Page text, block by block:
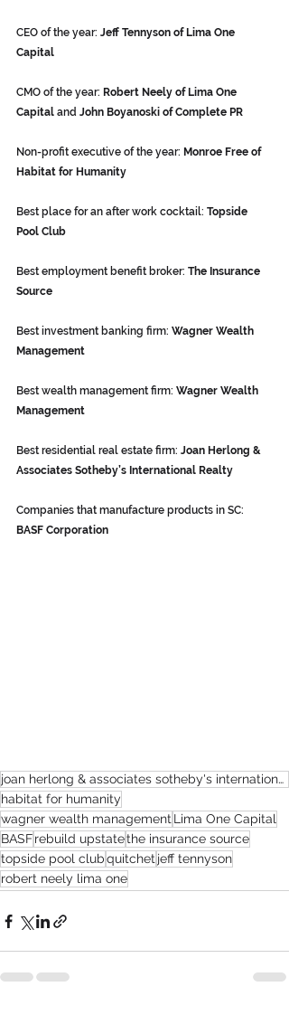
CEO of the year: Jeff Tennyson of Lima One
Capital
CMO of the year: Robert Neely of Lima One
Capital and John Boyanoski of Complete PR
Non-profit executive of the year: Monroe Free of
Habitat for Humanity
Best place for an after work cocktail: Topside
Pool Club
Best employment benefit broker: The Insurance
Source
Best investment banking firm: Wagner Wealth
Management
Best wealth management firm: Wagner Wealth
Management
Best residential real estate firm: Joan Herlong &
Associates Sotheby’s International Realty
Companies that manufacture products in SC:
BASF Corporation
joan herlong & associates sotheby's international realty
habitat for humanity
wagner wealth managementLima One Capital
BASFrebuild upstatethe insurance source
topside pool clubquitchetjeff tennyson
robert neely lima one